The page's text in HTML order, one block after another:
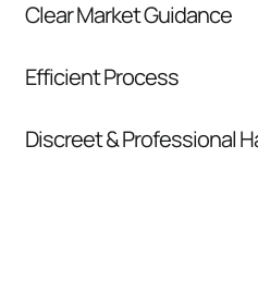
Clear Market Guidance
comparable listings, and
Efficient Process
communication and
Discreet & Professional